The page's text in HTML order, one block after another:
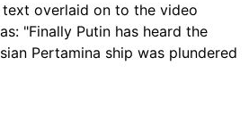
text overlaid on to the video
"Finally Putin has heard the
Pertamina ship was plundered